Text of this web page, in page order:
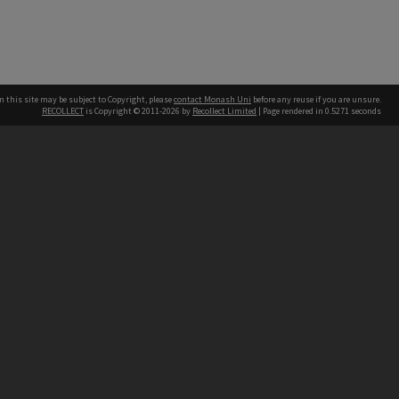
this site may be subject to Copyright, pleasecontact Monash Uni before any reuse if you are unsure.
RECOLLECT is Copyright © 2011-2026 by Recollect Limited | Page rendered in 0.5271 seconds